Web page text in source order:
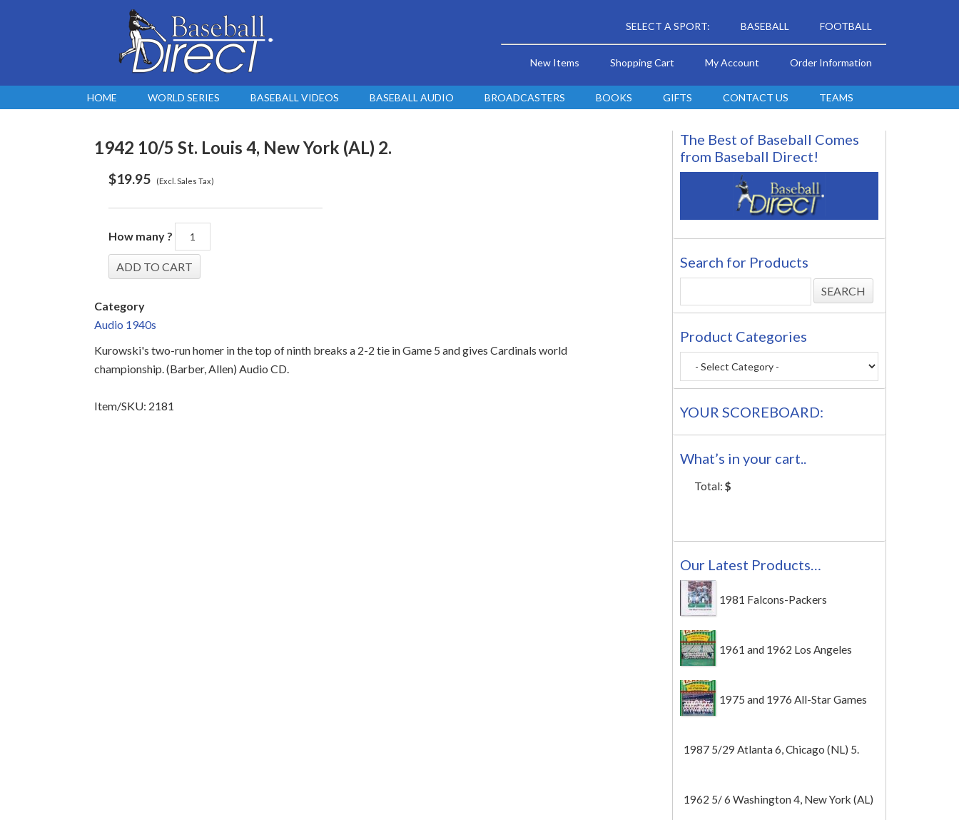
SELECT A SPORT: BASEBALL FOOTBALL
New Items Shopping Cart My Account Order Information
HOME WORLD SERIES BASEBALL VIDEOS BASEBALL AUDIO BROADCASTERS BOOKS GIFTS CONTACT US TEAMS
1942 10/5 St. Louis 4, New York (AL) 2.
$19.95 (Excl. Sales Tax)
How many ?
Category
Audio 1940s
Kurowski's two-run homer in the top of ninth breaks a 2-2 tie in Game 5 and gives Cardinals world
championship. (Barber, Allen) Audio CD.
Item/SKU: 2181
The Best of Baseball Comes
from Baseball Direct!
Search for Products
Product Categories
YOUR SCOREBOARD:
What’s in your cart..
Total: $
Our Latest Products…
1981 Falcons-Packers
1961 and 1962 Los Angeles
Angels
1975 and 1976 All-Star Games
1987 5/29 Atlanta 6, Chicago (NL) 5.
1962 5/ 6 Washington 4, New York (AL)